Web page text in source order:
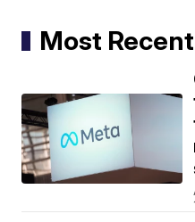
Most Recent